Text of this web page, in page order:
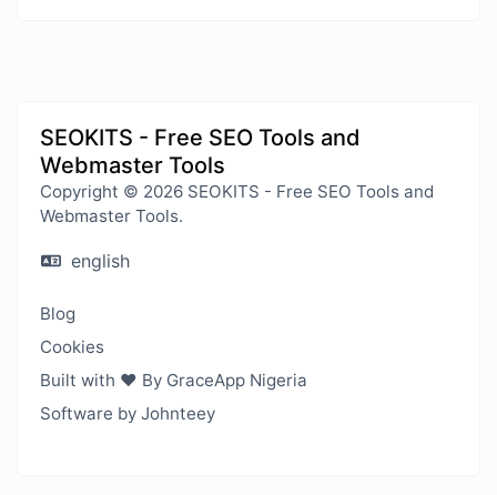
SEOKITS - Free SEO Tools and
Webmaster Tools
Copyright © 2026 SEOKITS - Free SEO Tools and
Webmaster Tools.
english
Blog
Cookies
Built with ❤️ By GraceApp Nigeria
Software by Johnteey